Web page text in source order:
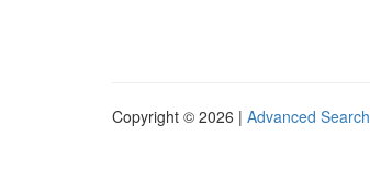
Copyright © 2026 | Advanced Search